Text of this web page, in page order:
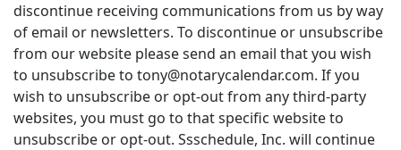
discontinue receiving communications from us by way
of email or newsletters. To discontinue or unsubscribe
from our website please send an email that you wish
to unsubscribe to tony@notarycalendar.com. If you
wish to unsubscribe or opt-out from any third-party
websites, you must go to that specific website to
unsubscribe or opt-out. Ssschedule, Inc. will continue